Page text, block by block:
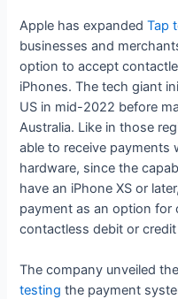
Apple has expandedTap
businesses and
option to accept
iPhones. The tech giant
US in mid-2022 before
Australia. Like in those
able to receive payments
hardware, since the
have an iPhone XS or
payment as an option for
contactless debit or
The company unveiled
testing the payment